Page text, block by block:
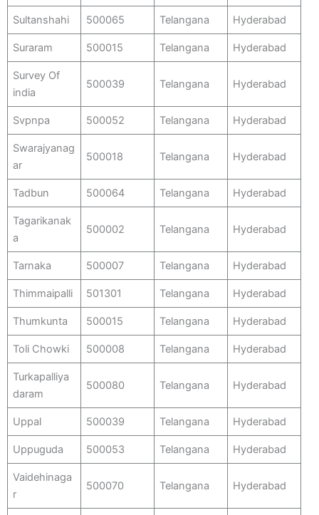
Sultanshahi 500065 Telangana Hyderabad
Suraram 500015 Telangana Hyderabad
Survey Of
india
500039 Telangana Hyderabad
Svpnpa 500052 Telangana Hyderabad
Swarajyanag
ar
500018 Telangana Hyderabad
Tadbun 500064 Telangana Hyderabad
Tagarikanak
a
500002 Telangana Hyderabad
Tarnaka 500007 Telangana Hyderabad
Thimmaipalli 501301 Telangana Hyderabad
Thumkunta 500015 Telangana Hyderabad
Toli Chowki 500008 Telangana Hyderabad
Turkapalliya
daram
500080 Telangana Hyderabad
Uppal 500039 Telangana Hyderabad
Uppuguda 500053 Telangana Hyderabad
Vaidehinaga
r
500070 Telangana Hyderabad